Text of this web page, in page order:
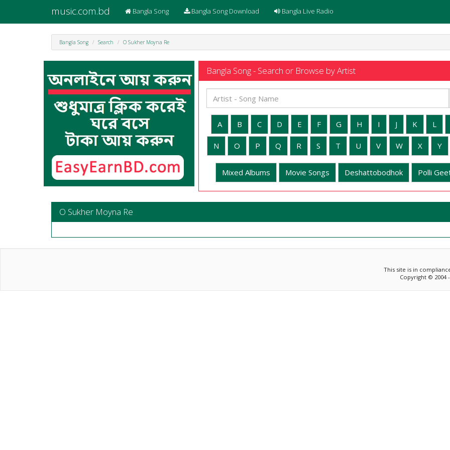
music.com.bd Bangla Song Bangla Song Download Bangla Live Radio
Bangla Song Search O Sukher Moyna Re
Bangla Song - Search or Browse by Artist
A B C D E F G H I J K L
N O P Q R S T U V W X Y
Mixed Albums Movie Songs Deshattobodhok Polli
O Sukher Moyna Re
This site is in
Copyright © 2004